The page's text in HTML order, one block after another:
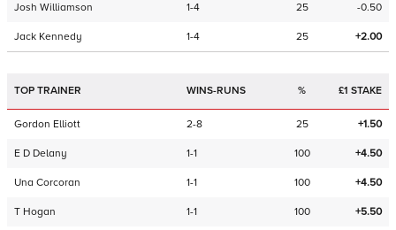
Josh Williamson 1-4 25 -0.50
Jack Kennedy 1-4 25 +2.00
TOP TRAINER WINS-RUNS % £1 STAKE
Gordon Elliott 2-8 25 +1.50
E D Delany 1-1 100 +4.50
Una Corcoran 1-1 100 +4.50
T Hogan 1-1 100 +5.50